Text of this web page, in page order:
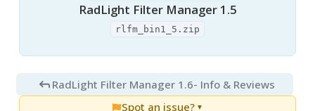
RadLight Filter Manager 1.5
rlfm_bin1_5.zip
RadLight Filter Manager 1.6- Info & Reviews
Spot an issue? ▼